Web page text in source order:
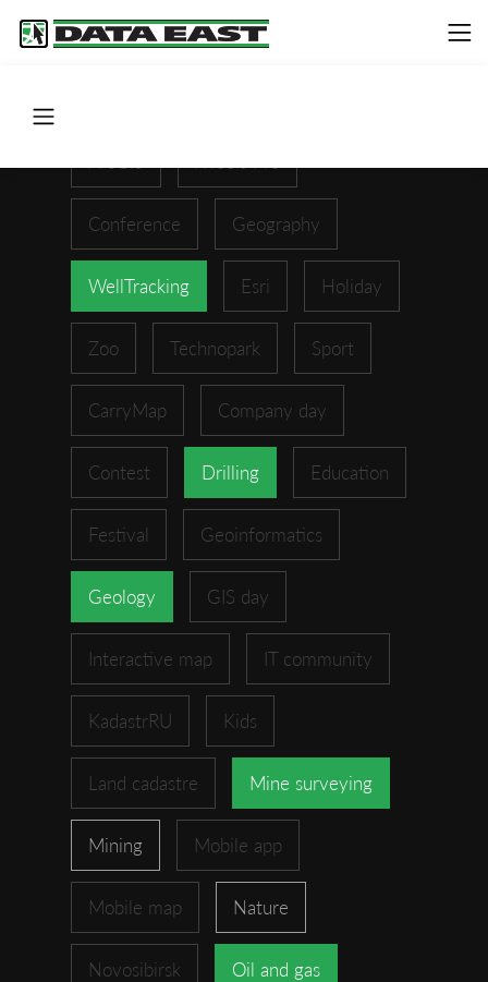
Conference Geography
WellTracking Esri Holiday
Zoo Technopark Sport
CarryMap Company day
Contest Drilling Education
Festival Geoinformatics
Geology GIS day
Interactive map IT community
KadastrRU Kids
Land cadastre Mine surveying
Mining Mobile app
Mobile map Nature
Novosibirsk Oil and gas